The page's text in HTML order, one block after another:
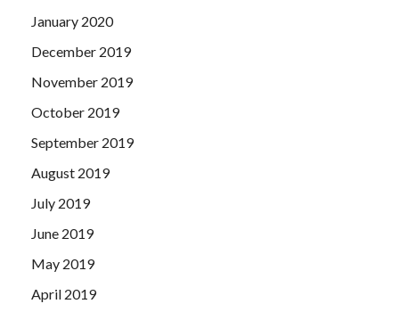
January 2020
December 2019
November 2019
October 2019
September 2019
August 2019
July 2019
June 2019
May 2019
April 2019